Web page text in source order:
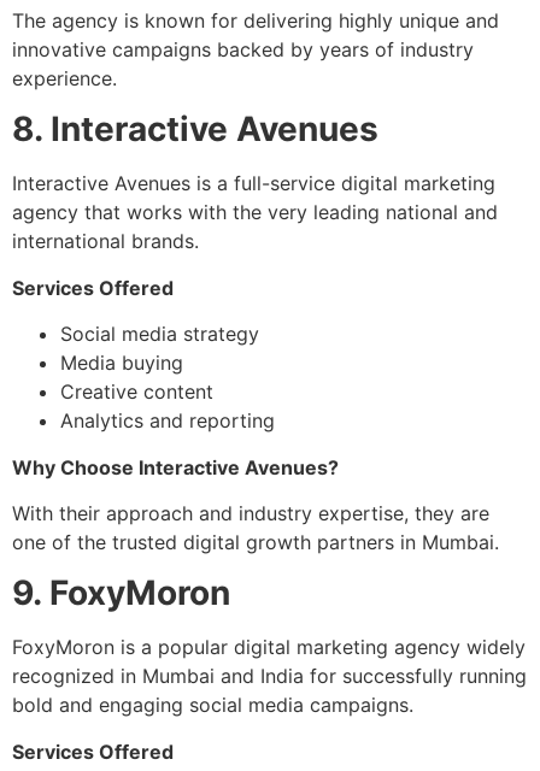
The agency is known for delivering highly unique and
innovative campaigns backed by years of industry
experience.
8. Interactive Avenues
Interactive Avenues is a full-service digital marketing
agency that works with the very leading national and
international brands.
Services Offered
Social media strategy
Media buying
Creative content
Analytics and reporting
Why Choose Interactive Avenues?
With their approach and industry expertise, they are
one of the trusted digital growth partners in Mumbai.
9. FoxyMoron
FoxyMoron is a popular digital marketing agency widely
recognized in Mumbai and India for successfully running
bold and engaging social media campaigns.
Services Offered